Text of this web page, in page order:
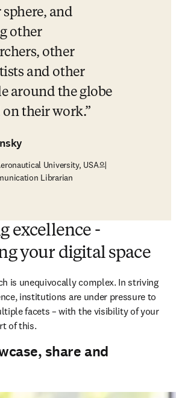
sphere, and
other
other
and other
around the globe
their work.
University, USA의
Librarian
excellence -
your digital space
is unequivocally complex. In striving
institutions are under pressure to
facets – with the visibility of your
of this.
share and